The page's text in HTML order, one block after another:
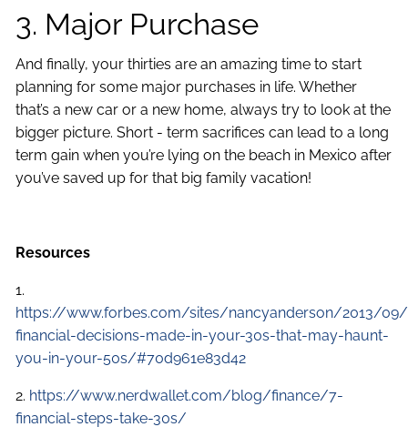
3. Major Purchase
And finally, your thirties are an amazing time to start
planning for some major purchases in life. Whether
that’s a new car or a new home, always try to look at the
bigger picture. Short - term sacrifices can lead to a long
term gain when you’re lying on the beach in Mexico after
you’ve saved up for that big family vacation!
Resources
1.
https://www.forbes.com/sites/nancyanderson/2013/
financial-decisions-made-in-your-30s-that-may-haunt-
you-in-your-50s/#70d961e83d42
2. https://www.nerdwallet.com/blog/finance/7-
financial-steps-take-30s/